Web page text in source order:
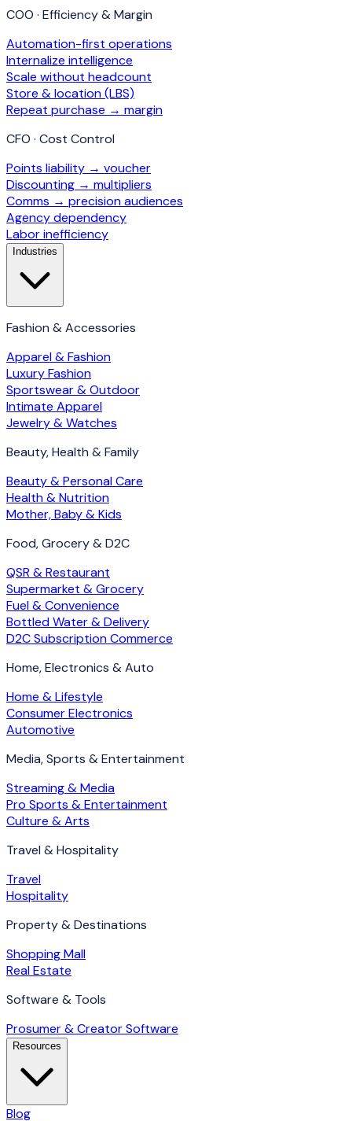
COO · Efficiency & Margin
Automation-first operations
Internalize intelligence
Scale without headcount
Store & location (LBS)
Repeat purchase → margin
CFO · Cost Control
Points liability → voucher
Discounting → multipliers
Comms → precision audiences
Agency dependency
Labor inefficiency
Industries
Fashion & Accessories
Apparel & Fashion
Luxury Fashion
Sportswear & Outdoor
Intimate Apparel
Jewelry & Watches
Beauty, Health & Family
Beauty & Personal Care
Health & Nutrition
Mother, Baby & Kids
Food, Grocery & D2C
QSR & Restaurant
Supermarket & Grocery
Fuel & Convenience
Bottled Water & Delivery
D2C Subscription Commerce
Home, Electronics & Auto
Home & Lifestyle
Consumer Electronics
Automotive
Media, Sports & Entertainment
Streaming & Media
Pro Sports & Entertainment
Culture & Arts
Travel & Hospitality
Travel
Hospitality
Property & Destinations
Shopping Mall
Real Estate
Software & Tools
Prosumer & Creator Software
Resources
Blog